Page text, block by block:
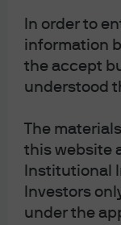
In order to
information
the accept
understood
The
this website
Institutional
Investors
under the
Scientists